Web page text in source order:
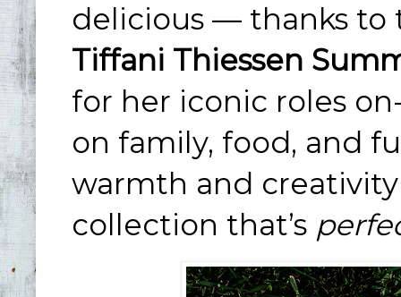
delicious — thanks
Tiffani Thiessen
for her iconic roles
on family, food, and
warmth and
collection that’s